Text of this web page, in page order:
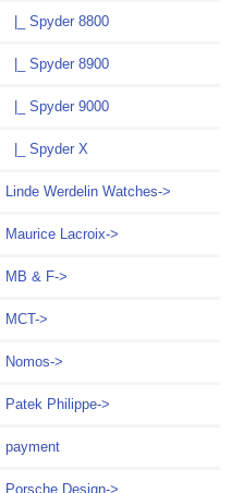
|_ Spyder 8800
|_ Spyder 8900
|_ Spyder 9000
|_ Spyder X
Linde Werdelin Watches->
Maurice Lacroix->
MB & F->
MCT->
Nomos->
Patek Philippe->
payment
Porsche Design->